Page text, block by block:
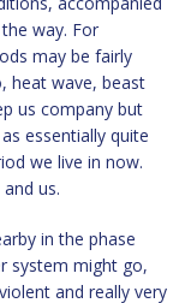
way. For
may be fairly
heat wave, beast
us company but
essentially quite
we live in now.
us.
in the phase
system might go,
and really very